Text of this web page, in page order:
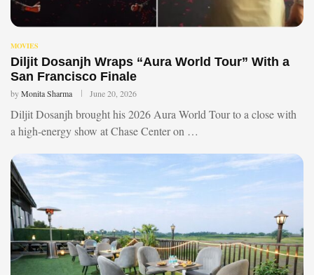
MOVIES
Diljit Dosanjh Wraps “Aura World Tour” With a
San Francisco Finale
byMonita Sharma June 20, 2026
Diljit Dosanjh brought his 2026 Aura World Tour to a close with
a high-energy show at Chase Center on …